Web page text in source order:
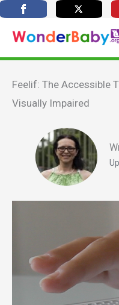
content
Feelif: The Accessible
Visually Impaired